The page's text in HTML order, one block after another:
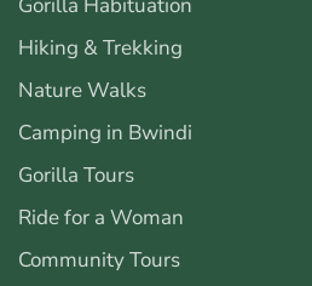
Hiking & Trekking
Nature Walks
Camping in Bwindi
Gorilla Tours
Ride for a Woman
Community Tours